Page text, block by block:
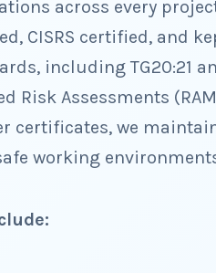
across every
CISRS certified, and
including TG20:21
Risk Assessments
certificates, we
working